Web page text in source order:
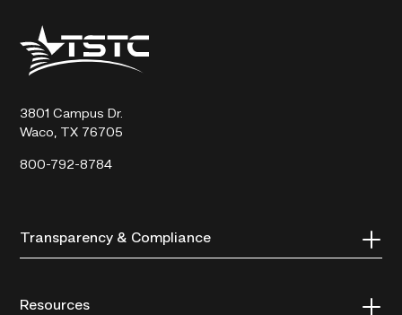
Texas
State
Technical
3801 Campus Dr.
Waco, TX 76705
800-792-8784
Transparency & Compliance
Resources